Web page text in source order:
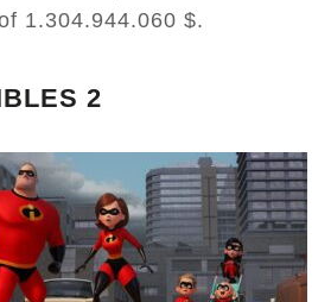
1.304.944.060 $.
2